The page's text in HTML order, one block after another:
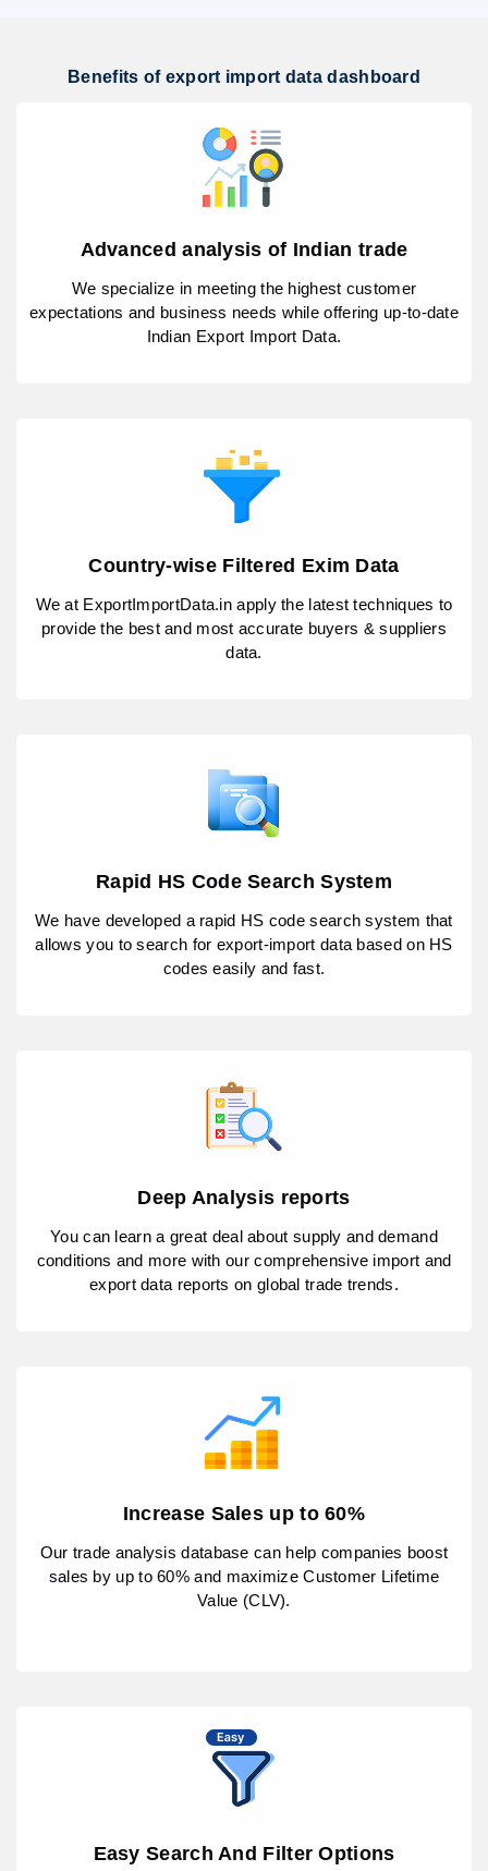
Benefits of export import data dashboard
Advanced analysis of Indian trade
We specialize in meeting the highest customer
expectations and business needs while offering up-to-date
Indian Export Import Data.
Country-wise Filtered Exim Data
We at ExportImportData.in apply the latest techniques to
provide the best and most accurate buyers & suppliers
data.
Rapid HS Code Search System
We have developed a rapid HS code search system that
allows you to search for export-import data based on HS
codes easily and fast.
Deep Analysis reports
You can learn a great deal about supply and demand
conditions and more with our comprehensive import and
export data reports on global trade trends.
Increase Sales up to 60%
Our trade analysis database can help companies boost
sales by up to 60% and maximize Customer Lifetime
Value (CLV).
Easy Search And Filter Options